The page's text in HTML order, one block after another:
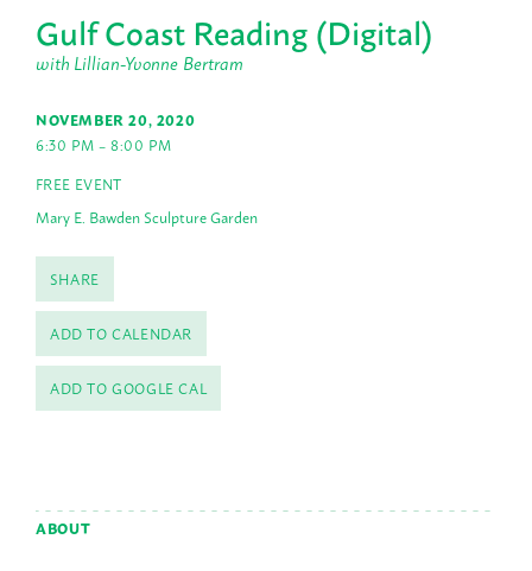
Gulf Coast Reading (Digital)
with Lillian-Yvonne Bertram
NOVEMBER 20, 2020
6:30 PM – 8:00 PM
FREE EVENT
Mary E. Bawden Sculpture Garden
SHARE
ADD TO CALENDAR
ADD TO GOOGLE CAL
ABOUT